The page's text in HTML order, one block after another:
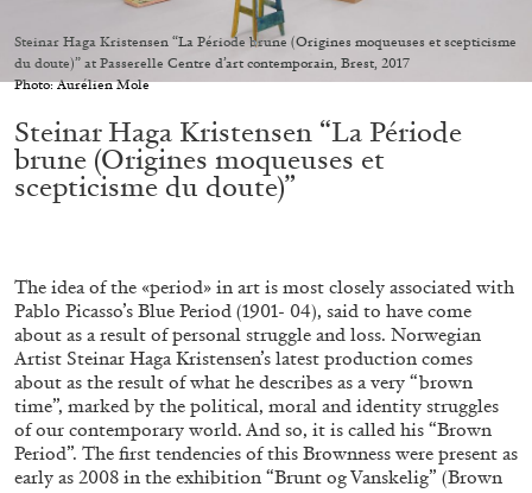
07.08.2026
ALESSANDRO RABOTTINI ANDREA BRANZI
Steinar Haga Kristensen “La Période brune (Origines moqueuses et scepticisme
du doute)” at Passerelle Centre d’art contemporain, Brest, 2017
Photo: Aurélien Mole
Steinar Haga Kristensen “La Période
brune (Origines moqueuses et
scepticisme du doute)”
The idea of the «period» in art is most closely associated with
Pablo Picasso’s Blue Period (1901- 04), said to have come
about as a result of personal struggle and loss. Norwegian
Artist Steinar Haga Kristensen’s latest production comes
about as the result of what he describes as a very “brown
time”, marked by the political, moral and identity struggles
of our contemporary world. And so, it is called his “Brown
Period”. The first tendencies of this Brownness were present as
early as 2008 in the exhibition “Brunt og Vanskelig” (Brown